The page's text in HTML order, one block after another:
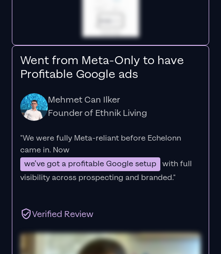
Went from Meta-Only to have
Profitable Google ads
Mehmet Can Ilker
Founder of Ethnik Living
"We were fully Meta-reliant before Echelonn
came in. Now
we’ve got a profitable Google setup with full
visibility across prospecting and branded."
Verified Review